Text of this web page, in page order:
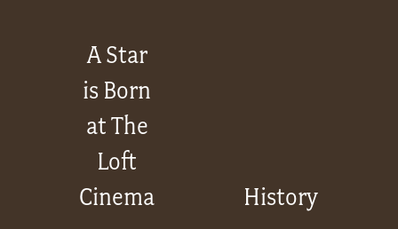
A Star
is Born
at The
Loft
Cinema
History